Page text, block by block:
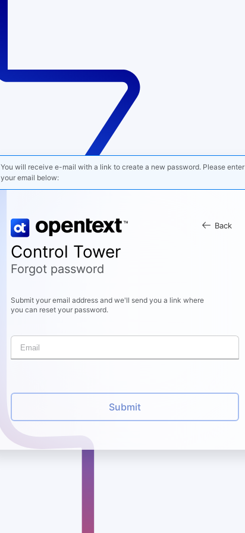
You will receive e-mail with a link to create a new password. Please enter
your email below:
Back
Control Tower
Forgot password
Submit your email address and we'll send you a link where
you can reset your password.
Submit